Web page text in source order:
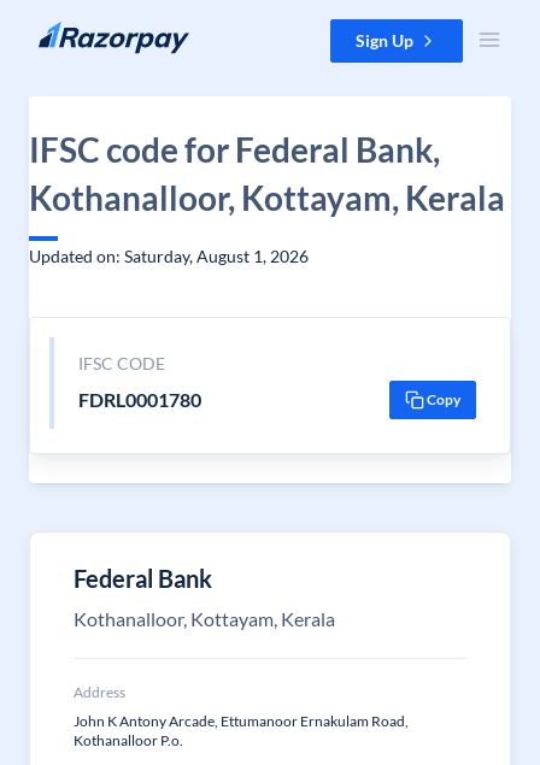
Skip to content Sign Up
IFSC code for Federal Bank,
Kothanalloor, Kottayam, Kerala
Updated on: Saturday, August 1, 2026
IFSC CODE
FDRL0001780 Copy
Federal Bank
Kothanalloor, Kottayam, Kerala
Address
John K Antony Arcade, Ettumanoor Ernakulam Road,
Kothanalloor P.o.